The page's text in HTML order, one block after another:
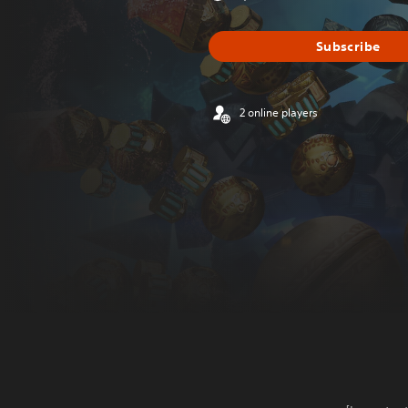
Subscribe
2 online players